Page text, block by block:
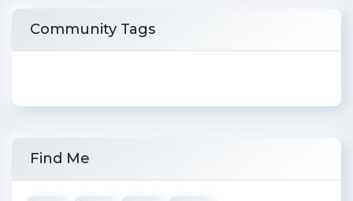
Community Tags
Find Me